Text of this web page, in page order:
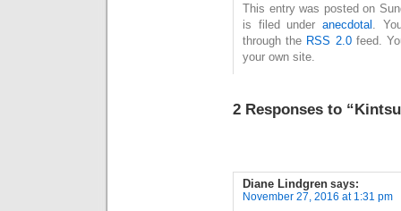
This entry was posted on
is filed underanecdotal
.
through the RSS 2.0feed.
your own site.
2 Responses to
Diane Lindgren says:
November 27, 2016 at 1:31 pm